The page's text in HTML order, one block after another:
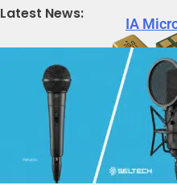
Voice
IA
Latest News: